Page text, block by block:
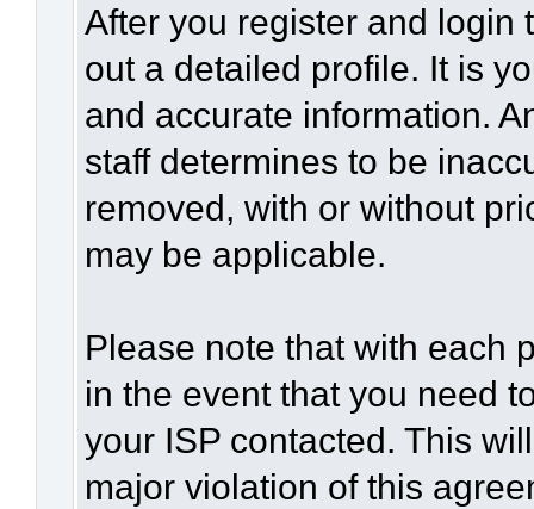
After you register and login
out a detailed profile. It is
and accurate information.
staff determines to be
removed, with or without
may be applicable.
Please note that with each
in the event that you need
your ISP contacted. This
major violation of this